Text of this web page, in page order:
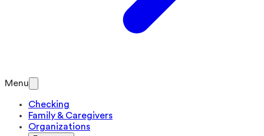
Menu
Checking
Family & Caregivers
Organizations